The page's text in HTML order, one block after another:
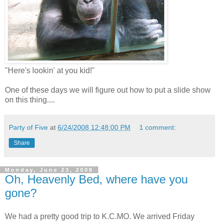
"Here's lookin' at you kid!"
One of these days we will figure out how to put a slide show
on this thing....
Party of Five at 6/24/2008 12:48:00 PM 1 comment:
Share
Monday, June 23, 2008
Oh, Heavenly Bed, where have you
gone?
We had a pretty good trip to K.C.MO. We arrived Friday